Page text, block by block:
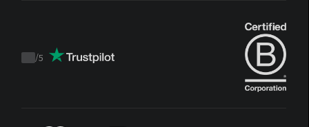
Trustpilot
/5